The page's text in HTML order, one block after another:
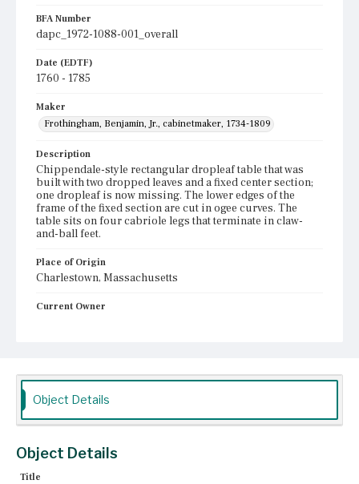
BFA Number
dapc_1972-1088-001_overall
Date (EDTF)
1760 - 1785
Maker
Frothingham, Benjamin, Jr., cabinetmaker, 1734-1809
Description
Chippendale-style rectangular dropleaf table that was
built with two dropped leaves and a fixed center section;
one dropleaf is now missing. The lower edges of the
frame of the fixed section are cut in ogee curves. The
table sits on four cabriole legs that terminate in claw-
and-ball feet.
Place of Origin
Charlestown, Massachusetts
Current Owner
Object Details
Object Details
Title